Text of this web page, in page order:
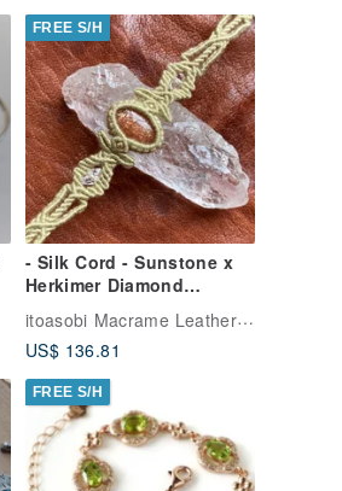
FREE S/H
- Silk Cord - Sunstone x
Herkimer Diamond
itoasobi Macrame Leather Works
US$ 136.81
FREE S/H